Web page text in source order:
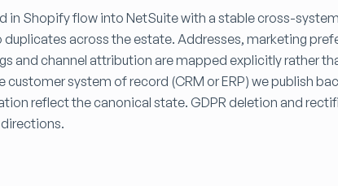
in Shopify flow into NetSuite with a stable cross-
across the estate. Addresses, marketing
and channel attribution are mapped explicitly rather
customer system of record (CRM or ERP) we publish
reflect the canonical state. GDPR deletion and